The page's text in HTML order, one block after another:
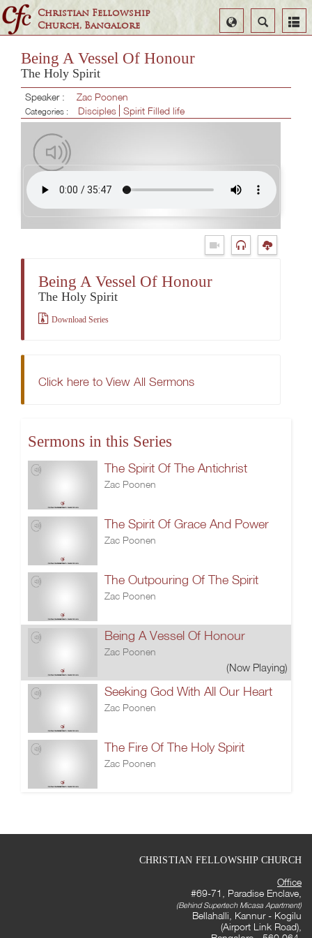
Christian Fellowship
Church, Bangalore
Search
Select
Language
Being A Vessel Of Honour
The Holy Spirit
Speaker : Zac Poonen
Categories : Disciples Spirit Filled life
Being A Vessel Of Honour
The Holy Spirit
Download Series
Click here to View All Sermons
Sermons in this Series
The Spirit Of The Antichrist
Zac Poonen
The Spirit Of Grace And Power
Zac Poonen
The Outpouring Of The Spirit
Zac Poonen
Being A Vessel Of Honour
Zac Poonen
(Now Playing)
Seeking God With All Our Heart
Zac Poonen
The Fire Of The Holy Spirit
Zac Poonen
CHRISTIAN FELLOWSHIP CHURCH
Office
#69-71, Paradise Enclave,
(Behind Supertech Micasa Apartment)
Bellahalli, Kannur - Kogilu
(Airport Link Road),